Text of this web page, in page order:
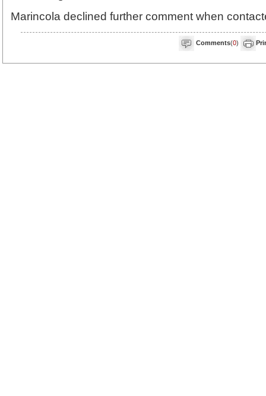
Marincola declined further comment when
Comments(0)